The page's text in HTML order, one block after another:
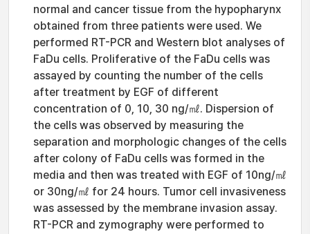
normal and cancer tissue from the hypopharynx
obtained from three patients were used. We
performed RT-PCR and Western blot analyses of
FaDu cells. Proliferative of the FaDu cells was
assayed by counting the number of the cells
after treatment by EGF of different
concentration of 0, 10, 30 ng/㎖. Dispersion of
the cells was observed by measuring the
separation and morphologic changes of the cells
after colony of FaDu cells was formed in the
media and then was treated with EGF of 10ng/㎖
or 30ng/㎖ for 24 hours. Tumor cell invasiveness
was assessed by the membrane invasion assay.
RT-PCR and zymography were performed to